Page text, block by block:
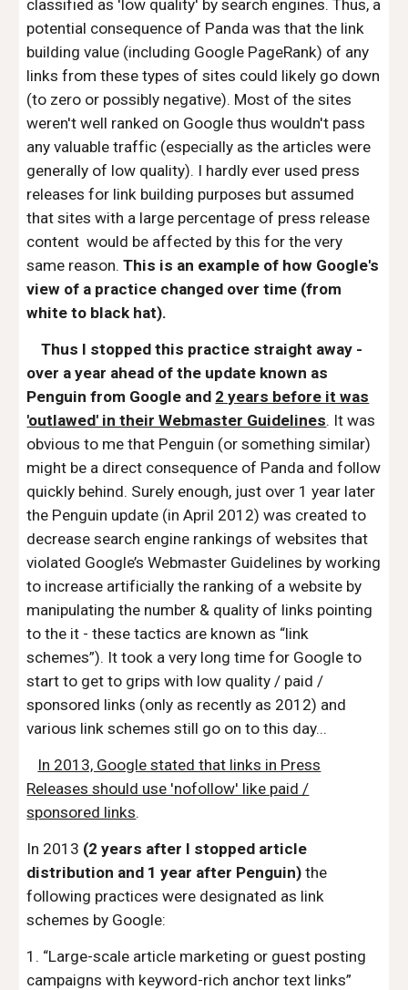
classified as 'low quality' by search engines. Thus, a
potential consequence of Panda was that the link
building value (including Google PageRank) of any
links from these types of sites could likely go down
(to zero or possibly negative). Most of the sites
weren't well ranked on Google thus wouldn't pass
any valuable traffic (especially as the articles were
generally of low quality). I hardly ever used press
releases for link building purposes but assumed
that sites with a large percentage of press release
content would be affected by this for the very
same reason.This is an example of how Google's
view of a practice changed over time (from
white to black hat).
Thus I stopped this practice straight away -
over a year ahead of the update known as
Penguin from Google and 2 years before it was
'outlawed' in their Webmaster Guidelines. It was
obvious to me that Penguin (or something similar)
might be a direct consequence of Panda and follow
quickly behind. Surely enough, just over 1 year later
the Penguin update (in April 2012) was created to
decrease search engine rankings of websites that
violated Google’s Webmaster Guidelines by working
to increase artificially the ranking of a website by
manipulating the number & quality of links pointing
to the it - these tactics are known as “link
schemes”). It took a very long time for Google to
start to get to grips with low quality / paid /
sponsored links (only as recently as 2012) and
various link schemes still go on to this day...
In 2013, Google stated that links in Press
Releases should use 'nofollow' like paid /
sponsored links.
In 2013 (2 years after I stopped article
distribution and 1 year after Penguin) the
following practices were designated as link
schemes by Google:
1. “Large-scale article marketing or guest posting
campaigns with keyword-rich anchor text links”